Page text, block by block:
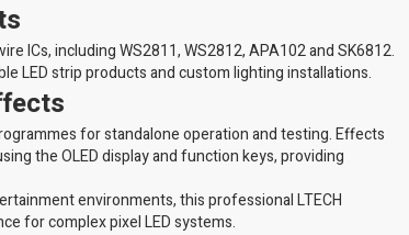
ICs, including WS2811, WS2812, APA102 and SK6812.
LED strip products and custom lighting installations.
for standalone operation and testing. Effects
the OLED display and function keys, providing
environments, this professional LTECH
for complex pixel LED systems.